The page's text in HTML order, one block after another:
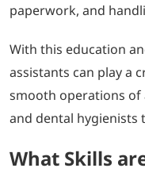
paperwork, and
With this education
assistants can play a
smooth operations of
and dental hygienists
What Skills